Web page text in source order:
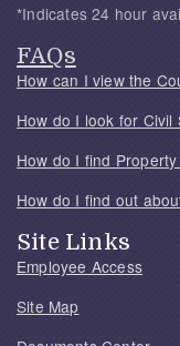
*Indicates 24 hour
FAQs
How can I view the
How do I look for Civil
How do I find
How do I find out
Site Links
Employee Access
Site Map